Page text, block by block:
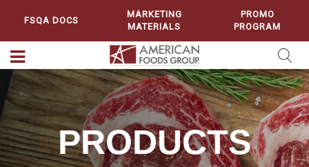
FSQA DOCS
MARKETING
MATERIALS
PROMO
PROGRAM
PRODUCTS